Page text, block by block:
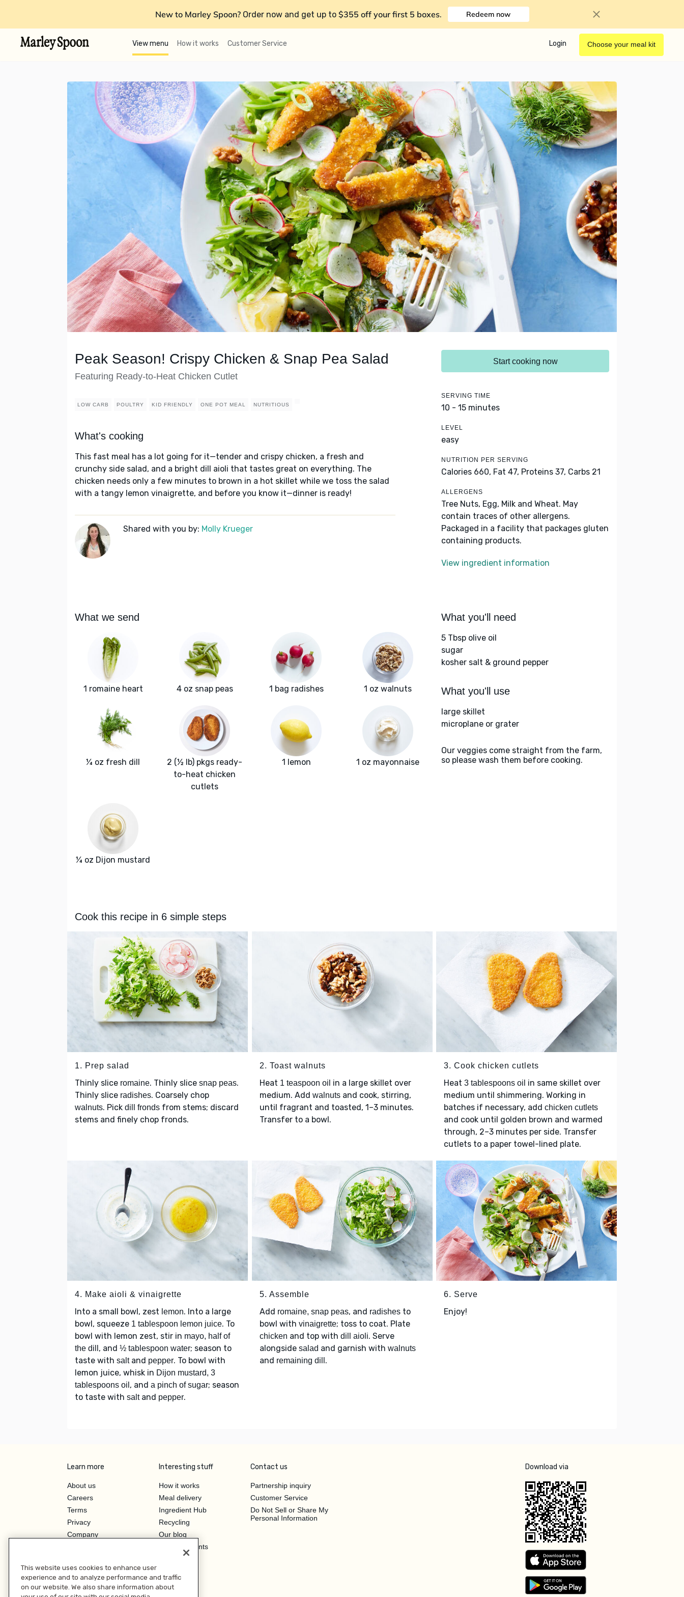
New to Marley Spoon? Order now and get up to $355 off your first 5 boxes. Redeem now
View menu How it works Customer Service Login Choose your meal kit
Peak Season! Crispy Chicken & Snap Pea Salad
Featuring Ready-to-Heat Chicken Cutlet
LOW CARB POULTRY KID FRIENDLY ONE POT MEAL NUTRITIOUS
What's cooking
This fast meal has a lot going for it—tender and crispy chicken, a fresh and
crunchy side salad, and a bright dill aioli that tastes great on everything. The
chicken needs only a few minutes to brown in a hot skillet while we toss the salad
with a tangy lemon vinaigrette, and before you know it—dinner is ready!
Shared with you by: Molly Krueger
Start cooking now
SERVING TIME
10 - 15 minutes
LEVEL
easy
NUTRITION PER SERVING
Calories 660, Fat 47, Proteins 37, Carbs 21
ALLERGENS
Tree Nuts, Egg, Milk and Wheat. May
contain traces of other allergens.
Packaged in a facility that packages gluten
containing products.
View ingredient information
What we send
1 romaine heart 4 oz snap peas 1 bag radishes 1 oz walnuts
¼ oz fresh dill
2 (½ lb) pkgs ready-
to-heat chicken
cutlets
1 lemon 1 oz mayonnaise
¼ oz Dijon mustard
What you'll need
5 Tbsp olive oil
sugar
kosher salt & ground pepper
What you'll use
large skillet
microplane or grater
Our veggies come straight from the farm,
so please wash them before cooking.
Cook this recipe in 6 simple steps
1. Prep salad
Thinly slice romaine. Thinly slice snap peas.
Thinly slice radishes. Coarsely chop
walnuts. Pick dill fronds from stems; discard
stems and finely chop fronds.
2. Toast walnuts
Heat 1 teaspoon oil in a large skillet over
medium. Add walnutsand cook, stirring,
until fragrant and toasted, 1–3 minutes.
Transfer to a bowl.
3. Cook chicken cutlets
Heat 3 tablespoons oil in same skillet over
medium until shimmering. Working in
batches if necessary, add chicken cutlets
and cook until golden brown and warmed
through, 2–3 minutes per side. Transfer
cutlets to a paper towel-lined plate.
4. Make aioli & vinaigrette
Into a small bowl, zest lemon. Into a large
bowl, squeeze 1 tablespoon lemon juice. To
bowl with lemon zest, stir in mayo, half of
the dill , and ½ tablespoon water; season to
taste with saltand pepper. To bowl with
lemon juice, whisk in Dijon mustard, 3
tablespoons oil , and a pinch of sugar; season
to taste with saltand pepper.
5. Assemble
Add romaine, snap peas, and radishesto
bowl with vinaigrette; toss to coat. Plate
chicken and top with dill aioli. Serve
alongside salad and garnish with walnuts
and remaining dill .
6. Serve
Enjoy!
Learn more
About us
Careers
Terms
Privacy
Company
Investor Relations
Interesting stuff
How it works
Meal delivery
Ingredient Hub
Recycling
Our blog
Hero Discounts
Contact us
Partnership inquiry
Customer Service
Do Not Sell or Share My
Personal Information
Download via
This website uses cookies to enhance user
experience and to analyze performance and traffic
on our website. We also share information about